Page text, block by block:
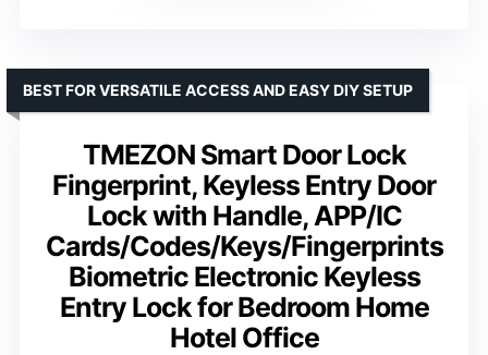
TMEZON Smart Door Lock
Fingerprint, Keyless Entry Door
Lock with Handle, APP/IC
Cards/Codes/Keys/Fingerprints
Biometric Electronic Keyless
Entry Lock for Bedroom Home
Hotel Office
BEST FOR VERSATILE ACCESS AND EASY DIY SETUP